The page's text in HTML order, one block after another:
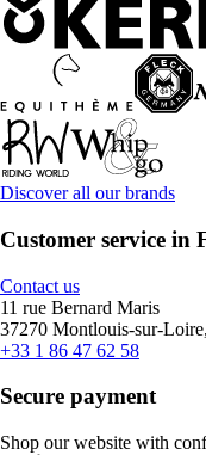
Discover all our brands
Customer service in
Contact us
11 rue Bernard Maris
37270 Montlouis-sur-
+33 1 86 47 62 58
Secure payment
Shop our website with